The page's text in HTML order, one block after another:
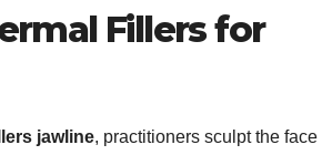
Fillers for
jawline, practitioners sculpt the face